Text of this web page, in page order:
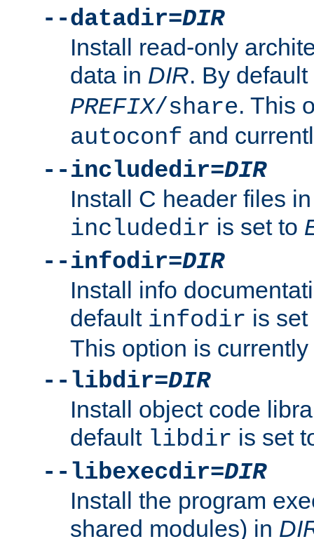
--datadir=DIR
Install read-only
data in DIR. By default
PREFIX/share. This
autoconf and
--includedir=DIR
Install C header files
includedir is set to
--infodir=DIR
Install info
default infodir is
This option is
--libdir=DIR
Install object code
default libdir is set
--libexecdir=DIR
Install the program
shared modules) in